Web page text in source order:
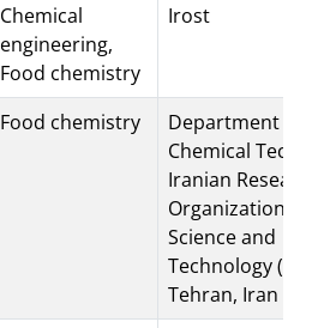
Chemical
engineering,
Food chemistry
Irost
Food chemistry
Department of
Chemical
Iranian
Organization
Science and
Technology
Tehran, Iran